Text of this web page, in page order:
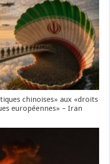
chinoises» aux «droits
européennes» – Iran